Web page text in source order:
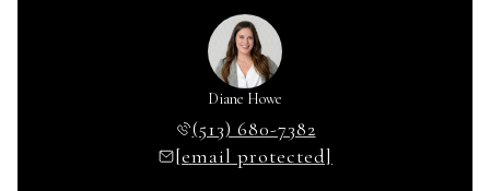
Diane Howe
(513) 680-7382
[email protected]